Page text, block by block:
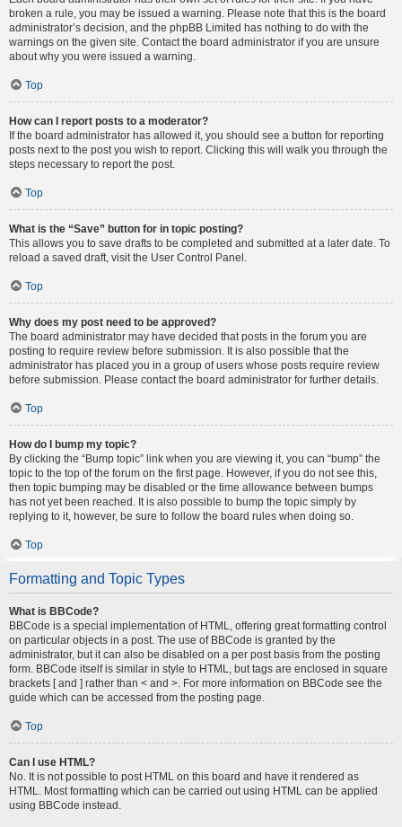
broken a rule, you may be issued a warning. Please note that this is the board
administrator’s decision, and the phpBB Limited has nothing to do with the
warnings on the given site. Contact the board administrator if you are unsure
about why you were issued a warning.
Top
How can I report posts to a moderator?
If the board administrator has allowed it, you should see a button for reporting
posts next to the post you wish to report. Clicking this will walk you through the
steps necessary to report the post.
Top
What is the “Save” button for in topic posting?
This allows you to save drafts to be completed and submitted at a later date. To
reload a saved draft, visit the User Control Panel.
Top
Why does my post need to be approved?
The board administrator may have decided that posts in the forum you are
posting to require review before submission. It is also possible that the
administrator has placed you in a group of users whose posts require review
before submission. Please contact the board administrator for further details.
Top
How do I bump my topic?
By clicking the “Bump topic” link when you are viewing it, you can “bump” the
topic to the top of the forum on the first page. However, if you do not see this,
then topic bumping may be disabled or the time allowance between bumps
has not yet been reached. It is also possible to bump the topic simply by
replying to it, however, be sure to follow the board rules when doing so.
Top
Formatting and Topic Types
What is BBCode?
BBCode is a special implementation of HTML, offering great formatting control
on particular objects in a post. The use of BBCode is granted by the
administrator, but it can also be disabled on a per post basis from the posting
form. BBCode itself is similar in style to HTML, but tags are enclosed in square
brackets [ and ] rather than < and >. For more information on BBCode see the
guide which can be accessed from the posting page.
Top
Can I use HTML?
No. It is not possible to post HTML on this board and have it rendered as
HTML. Most formatting which can be carried out using HTML can be applied
using BBCode instead.